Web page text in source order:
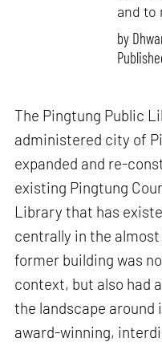
and to
by
The Pingtung Public
administered city of
expanded and re-
existing Pingtung
Library that has
centrally in the
former building was
context, but also had
the landscape around
award-winning,